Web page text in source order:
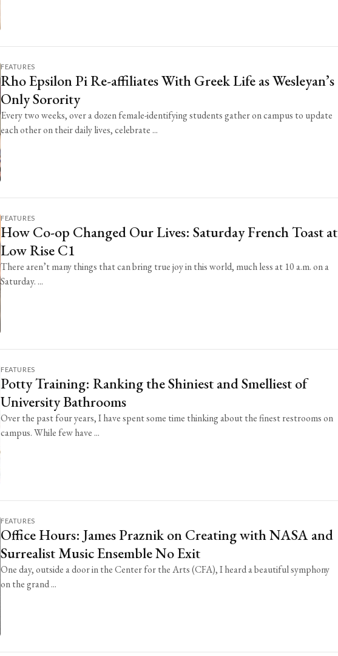
FEATURES
Rho Epsilon Pi Re-affiliates With Greek Life as Wesleyan’s
Only Sorority
Every two weeks, over a dozen female-identifying students gather on campus to update
each other on their daily lives, celebrate ...
FEATURES
How Co-op Changed Our Lives: Saturday French Toast at
Low Rise C1
There aren’t many things that can bring true joy in this world, much less at 10 a.m. on a
Saturday. ...
FEATURES
Potty Training: Ranking the Shiniest and Smelliest of
University Bathrooms
Over the past four years, I have spent some time thinking about the finest restrooms on
campus. While few have ...
FEATURES
Office Hours: James Praznik on Creating with NASA and
Surrealist Music Ensemble No Exit
One day, outside a door in the Center for the Arts (CFA), I heard a beautiful symphony
on the grand ...